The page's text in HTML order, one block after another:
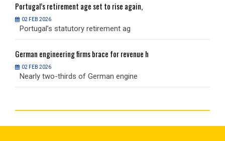
Portugal’sretirement age set to rise again,
02 FEB 2026
Portugal’s statutory retirement ag
German engineering firms brace for revenue h
02 FEB 2026
Nearly two-thirds of German engine